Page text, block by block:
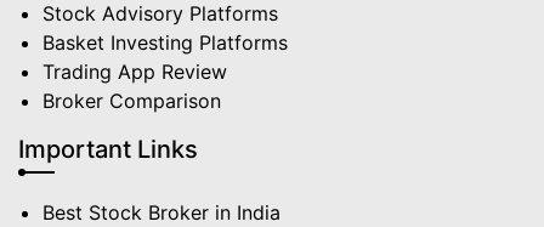
Stock Advisory Platforms
Basket Investing Platforms
Trading App Review
Broker Comparison
Important Links
Best Stock Broker in India